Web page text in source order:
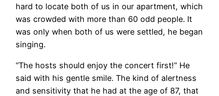
hard to locate both of us in our apartment, which
was crowded with more than 60 odd people. It
was only when both of us were settled, he began
singing.
“The hosts should enjoy the concert first!” He
said with his gentle smile. The kind of alertness
and sensitivity that he had at the age of 87, that